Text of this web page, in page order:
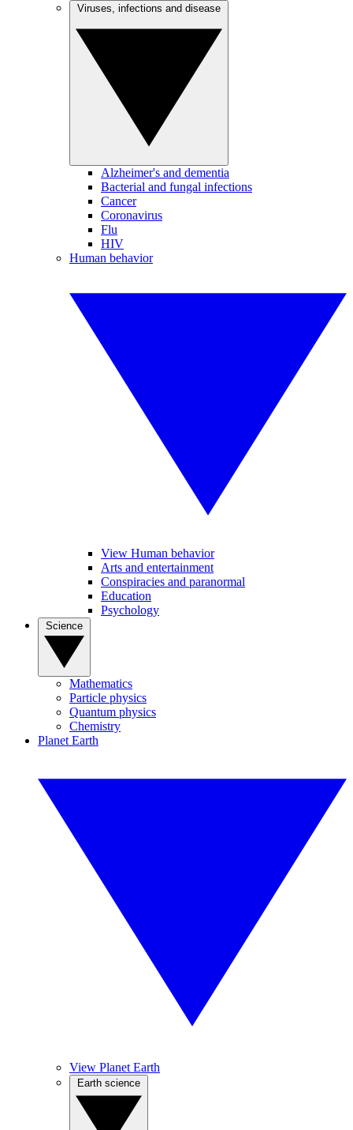
Alzheimer's and dementia
Bacterial and fungal infections
Cancer
Coronavirus
Flu
HIV
Human behavior
View Human behavior
Arts and entertainment
Conspiracies and paranormal
Education
Psychology
Mathematics
Particle physics
Quantum physics
Chemistry
Planet Earth
View Planet Earth